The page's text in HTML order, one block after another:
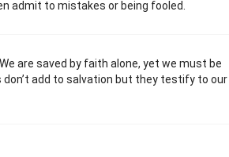
admit to mistakes or being fooled.
are saved by faith alone, yet we must be
add to salvation but they testify to our